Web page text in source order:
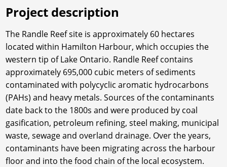
Project description
The Randle Reef site is approximately 60 hectares
located within Hamilton Harbour, which occupies the
western tip of Lake Ontario. Randle Reef contains
approximately 695,000 cubic meters of sediments
contaminated with polycyclic aromatic hydrocarbons
(PAHs) and heavy metals. Sources of the contaminants
date back to the 1800s and were produced by coal
gasification, petroleum refining, steel making, municipal
waste, sewage and overland drainage. Over the years,
contaminants have been migrating across the harbour
floor and into the food chain of the local ecosystem.